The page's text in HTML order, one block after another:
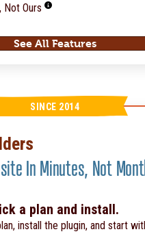
Not Ours
See All Features
SINCE 2014
In Minutes, Not
a plan and install.
install the plugin, and start